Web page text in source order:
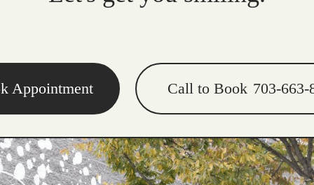
Appointment Call to Book 703-663-